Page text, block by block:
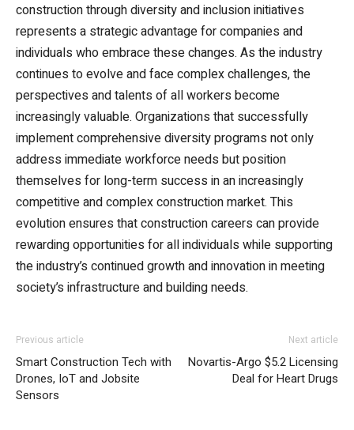
construction through diversity and inclusion initiatives
represents a strategic advantage for companies and
individuals who embrace these changes. As the industry
continues to evolve and face complex challenges, the
perspectives and talents of all workers become
increasingly valuable. Organizations that successfully
implement comprehensive diversity programs not only
address immediate workforce needs but position
themselves for long-term success in an increasingly
competitive and complex construction market. This
evolution ensures that construction careers can provide
rewarding opportunities for all individuals while supporting
the industry’s continued growth and innovation in meeting
society’s infrastructure and building needs.
Previous article
Smart Construction Tech with
Drones, IoT and Jobsite
Sensors
Next article
Novartis-Argo $5.2 Licensing
Deal for Heart Drugs